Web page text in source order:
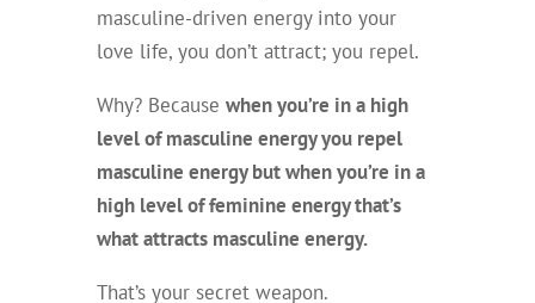
masculine-driven energy into your
love life, you don’t attract; you repel.
Why? Because when you’re in a high
level of masculine energy you repel
masculine energy but when you’re in a
high level of feminine energy that’s
what attracts masculine energy.
That’s your secret weapon.